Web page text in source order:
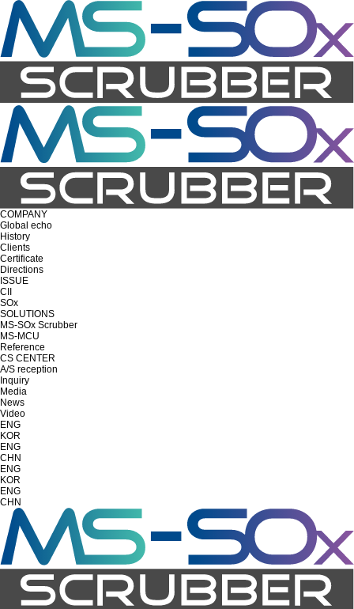
COMPANY
Global echo
History
Clients
Certificate
Directions
ISSUE
CII
SOx
SOLUTIONS
MS-SOx Scrubber
MS-MCU
Reference
CS CENTER
A/S reception
Inquiry
Media
News
Video
ENG
KOR
ENG
CHN
ENG
KOR
ENG
CHN